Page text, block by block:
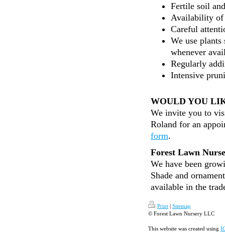
Fertile soil
Availability
Careful
We use
whenever
Regularly
Intensive
WOULD YOU
We invite you to
Roland for an
form.
Forest Lawn
We have been
Shade and
available in the
Print | Sitemap
© Forest Lawn Nursery LLC
This website was created using